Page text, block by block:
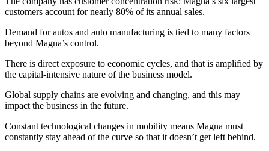
customers account for nearly 80% of its annual sales.
Demand for autos and auto manufacturing is tied to many factors
beyond Magna’s control.
There is direct exposure to economic cycles, and that is amplified by
the capital-intensive nature of the business model.
Global supply chains are evolving and changing, and this may
impact the business in the future.
Constant technological changes in mobility means Magna must
constantly stay ahead of the curve so that it doesn’t get left behind.